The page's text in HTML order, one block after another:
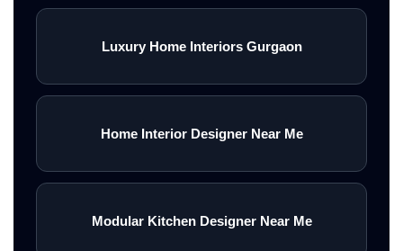
Luxury Home Interiors Gurgaon
Home Interior Designer Near Me
Modular Kitchen Designer Near Me